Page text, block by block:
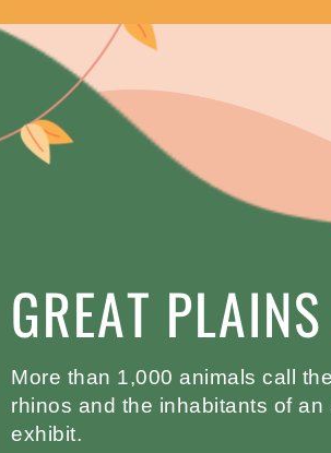
GREAT
More than 1,000 animals call
rhinos and the inhabitants of
exhibit.